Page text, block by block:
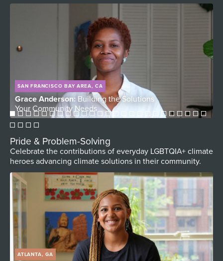
SAN FRANCISCO BAY AREA, CA
Grace Anderson: Building the Solutions
Your Community Needs
Pride & Problem-Solving
Celebrate the contributions of everyday LGBTQIA+ climate
heroes advancing climate solutions in their community.
ATLANTA, GA